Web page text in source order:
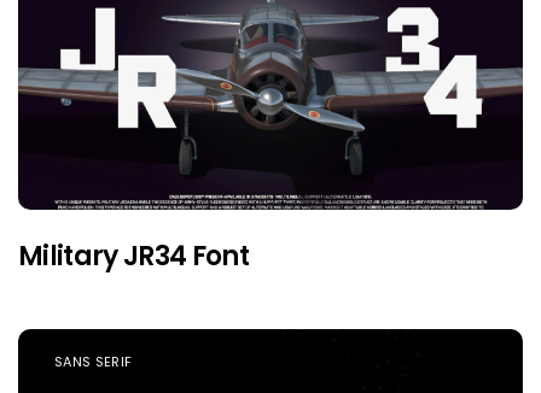
Military JR34 Font
SANS SERIF